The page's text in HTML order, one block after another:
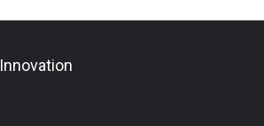
Innovation